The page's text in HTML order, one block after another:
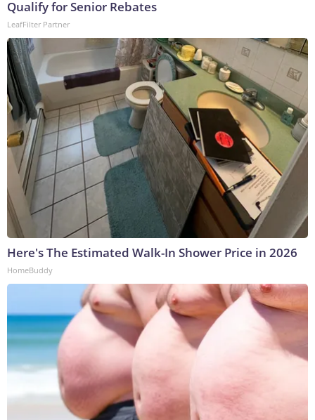
Qualify for Senior Rebates
LeafFilter Partner
Here's The Estimated Walk-In Shower Price in 2026
HomeBuddy